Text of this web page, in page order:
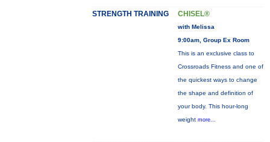
STRENGTH TRAINING CHISEL®
with Melissa
9:00am, Group Ex Room
This is an exclusive class to
Crossroads Fitness and one of
the quickest ways to change
the shape and definition of
your body. This hour-long
weight more...